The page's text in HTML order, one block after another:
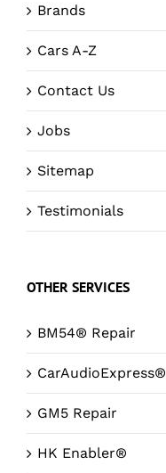
Brands
Cars A-Z
Contact Us
Jobs
Sitemap
Testimonials
OTHER SERVICES
BM54® Repair
CarAudioExpress®
GM5 Repair
HK Enabler®